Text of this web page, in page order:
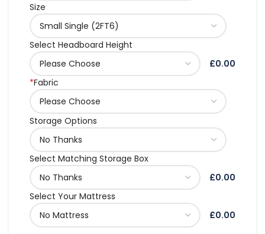
Size
Select Headboard Height
£0.00
*Fabric
Storage Options
Select Matching Storage Box
£0.00
Select Your Mattress
£0.00